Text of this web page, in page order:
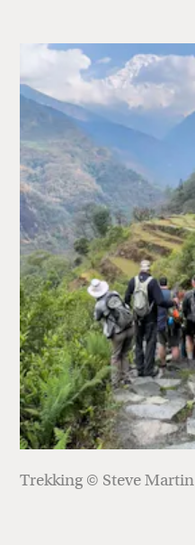
Trekking © Steve Martin